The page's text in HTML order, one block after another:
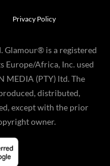
Privacy Policy
Glamour® is a registered
Europe/Africa, Inc. used
MEDIA (PTY) ltd. The
distributed,
except with the prior
owner.